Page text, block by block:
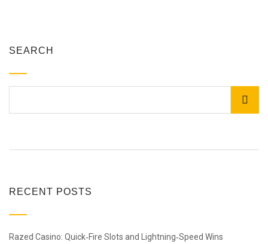
SEARCH
RECENT POSTS
Razed Casino: Quick‑Fire Slots and Lightning‑Speed Wins